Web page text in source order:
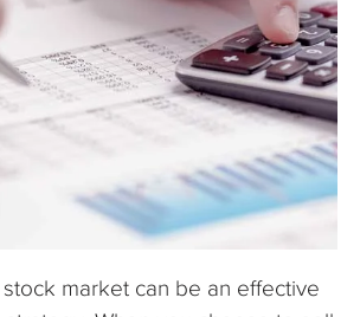
market can be an effective